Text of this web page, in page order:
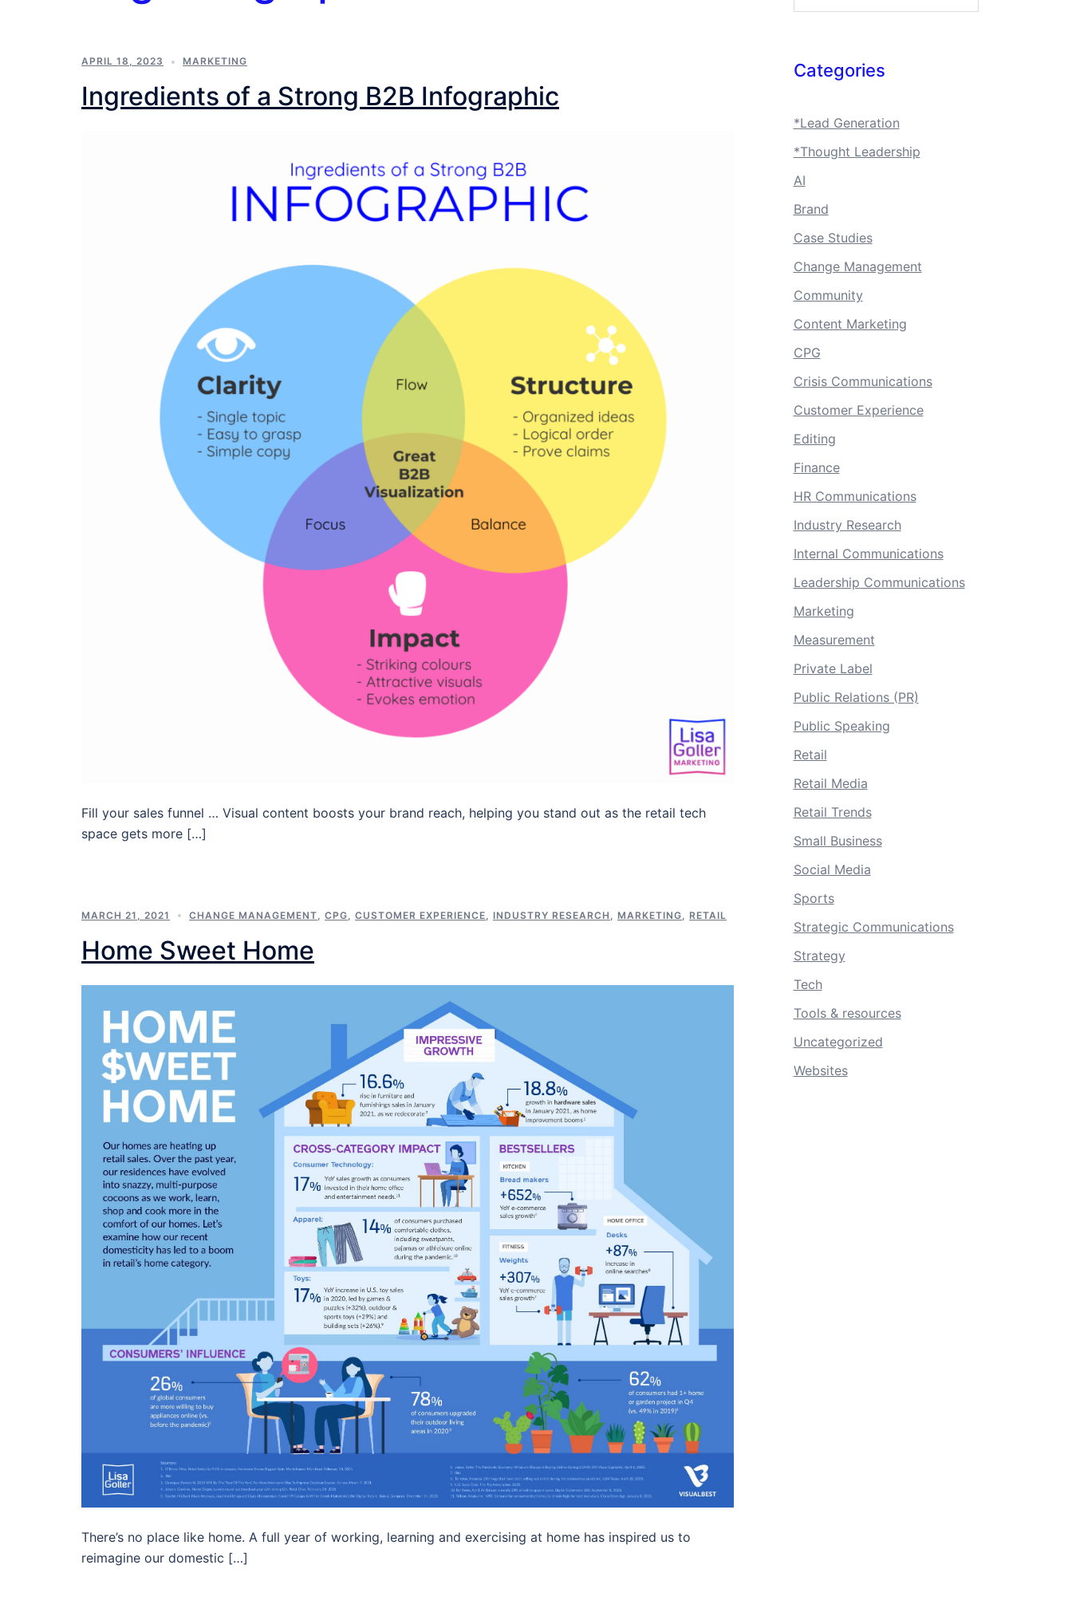
APRIL 18, 2023 MARKETING
Ingredients of a Strong B2B Infographic
Fill your sales funnel … Visual content boosts your brand reach, helping you stand out as the retail tech
space gets more […]
MARCH 21, 2021 CHANGE MANAGEMENT CPG CUSTOMER EXPERIENCE INDUSTRY RESEARCH MARKETING RETAIL
Home Sweet Home
There’s no place like home. A full year of working, learning and exercising at home has inspired us to
reimagine our domestic […]
Categories
*Lead Generation
*Thought Leadership
AI
Brand
Case Studies
Change Management
Community
Content Marketing
CPG
Crisis Communications
Customer Experience
Editing
Finance
HR Communications
Industry Research
Internal Communications
Leadership Communications
Marketing
Measurement
Private Label
Public Relations (PR)
Public Speaking
Retail
Retail Media
Retail Trends
Small Business
Social Media
Sports
Strategic Communications
Strategy
Tech
Tools & resources
Uncategorized
Websites